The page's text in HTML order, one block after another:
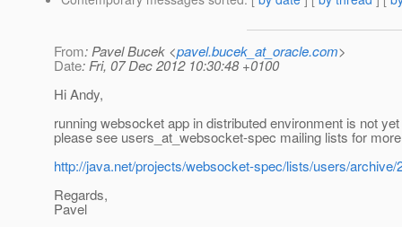
From: Pavel Bucek <pavel.bucek_at_oracle.com>
Date: Fri, 07 Dec 2012 10:30:48 +0100
Hi Andy,
running websocket app in distributed environment is not
please see users_at_websocket-spec mailing lists for
http://java.net/projects/websocket-spec/lists/users/archive/
Regards,
Pavel